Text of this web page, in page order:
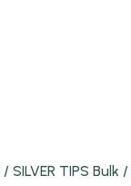
/ SILVER TIPS Bulk /